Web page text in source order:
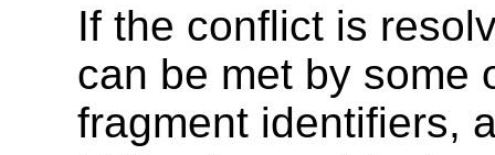
If the conflict is
can be met by some
fragment identifiers,